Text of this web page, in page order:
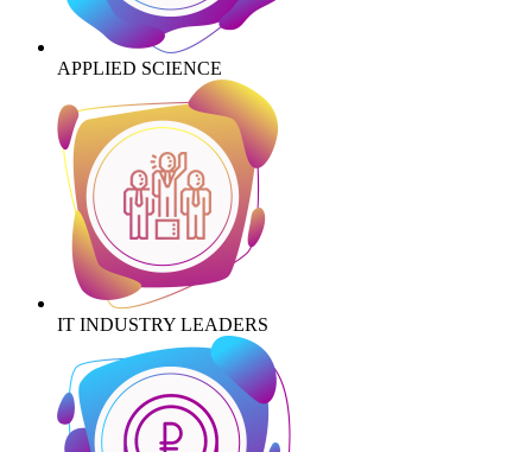
APPLIED SCIENCE
IT INDUSTRY LEADERS